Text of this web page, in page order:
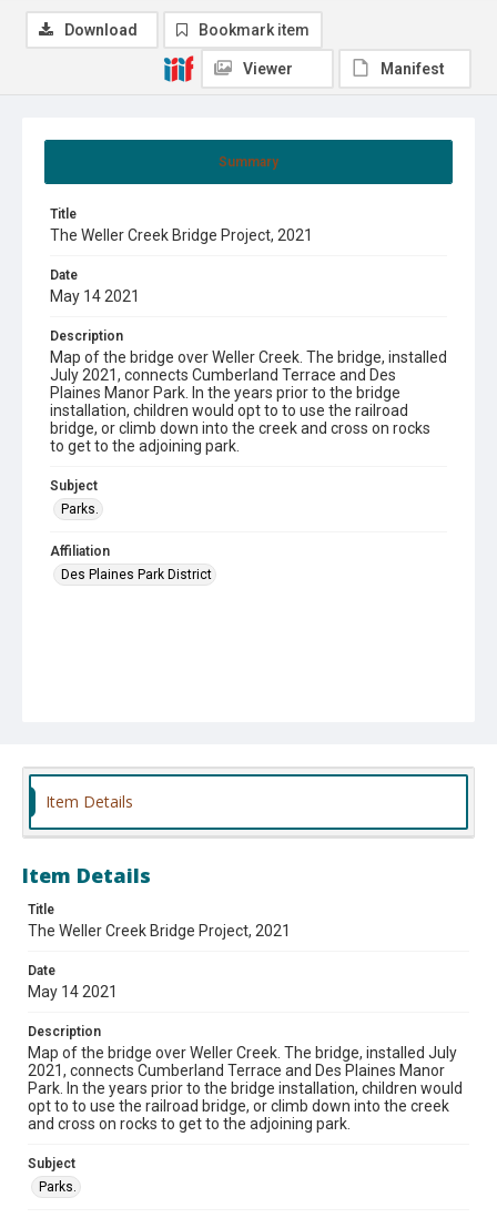
Summary
Title
The Weller Creek Bridge Project, 2021
Date
May 14 2021
Description
Map of the bridge over Weller Creek. The bridge, installed
July 2021, connects Cumberland Terrace and Des
Plaines Manor Park. In the years prior to the bridge
installation, children would opt to to use the railroad
bridge, or climb down into the creek and cross on rocks
to get to the adjoining park.
Subject
Parks.
Affiliation
Des Plaines Park District
Download Bookmark item
Viewer Manifest
Item Details
Item Details
Title
The Weller Creek Bridge Project, 2021
Date
May 14 2021
Description
Map of the bridge over Weller Creek. The bridge, installed July
2021, connects Cumberland Terrace and Des Plaines Manor
Park. In the years prior to the bridge installation, children would
opt to to use the railroad bridge, or climb down into the creek
and cross on rocks to get to the adjoining park.
Subject
Parks.